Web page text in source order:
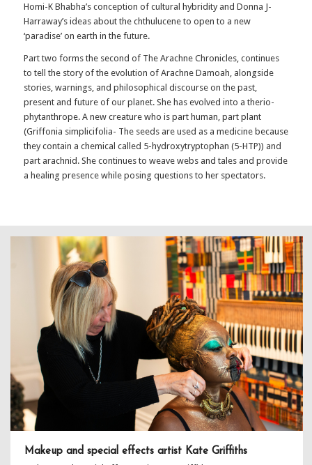
Homi-K Bhabha’s conception of cultural hybridity and Donna J-
Harraway’s ideas about the chthulucene to open to a new
‘paradise’ on earth in the future.
Part two forms the second of The Arachne Chronicles, continues
to tell the story of the evolution of Arachne Damoah, alongside
stories, warnings, and philosophical discourse on the past,
present and future of our planet. She has evolved into a therio-
phytanthrope. A new creature who is part human, part plant
(Griffonia simplicifolia- The seeds are used as a medicine because
they contain a chemical called 5-hydroxytryptophan (5-HTP)) and
part arachnid. She continues to weave webs and tales and provide
a healing presence while posing questions to her spectators.
Makeup and special effects artist Kate Griffiths